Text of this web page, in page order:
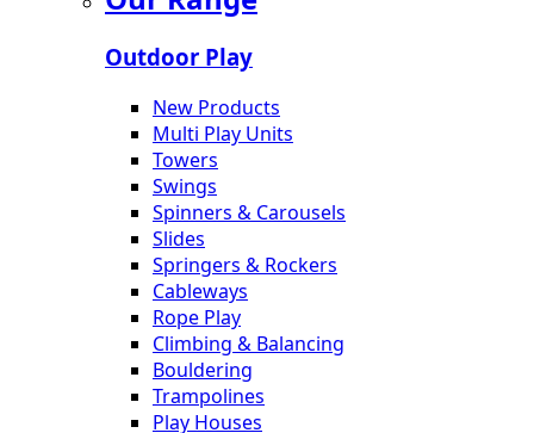
Outdoor Play
New Products
Multi Play Units
Towers
Swings
Spinners & Carousels
Slides
Springers & Rockers
Cableways
Rope Play
Climbing & Balancing
Bouldering
Trampolines
Play Houses